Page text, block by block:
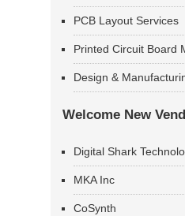
PCB Layout Services
Printed Circuit Board
Design &
Welcome New
Digital Shark
MKA Inc
CoSynth